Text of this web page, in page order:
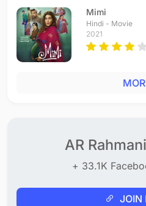
Mimi
Hindi - Movie
2021
AR
+ 33.1K
JOIN